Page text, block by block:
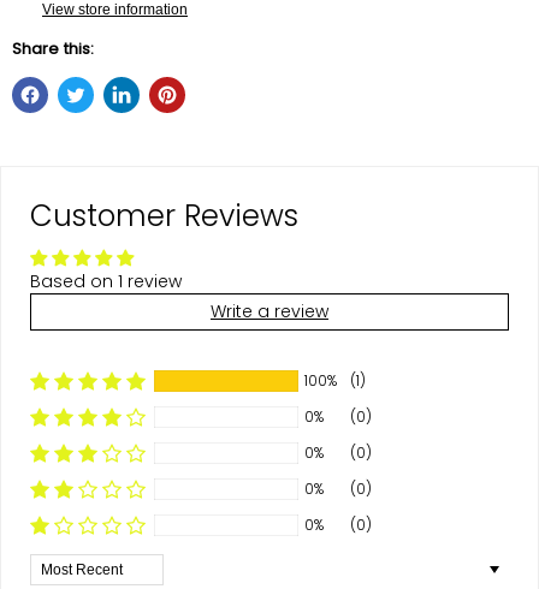
View store information
Share this:
Customer Reviews
Based on 1 review
Write a review
100%
(1)
0%
(0)
0%
(0)
0%
(0)
0%
(0)
Sort by